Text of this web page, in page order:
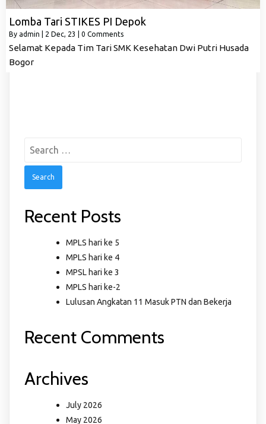
Lomba Tari STIKES PI Depok
By admin 2 Dec, 23 0 Comments
Selamat Kepada Tim Tari SMK Kesehatan Dwi Putri Husada
Bogor
Recent Posts
MPLS hari ke 5
MPLS hari ke 4
MPSL hari ke 3
MPLS hari ke-2
Lulusan Angkatan 11 Masuk PTN dan Bekerja
Recent Comments
Archives
July 2026
May 2026